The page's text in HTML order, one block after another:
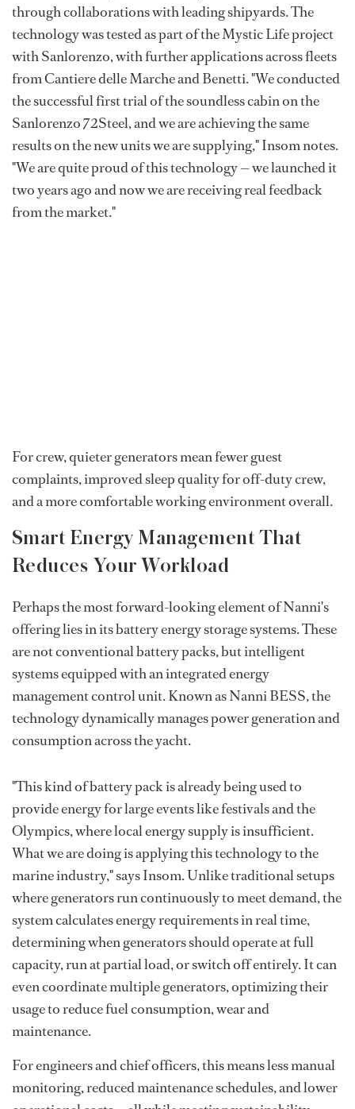
through collaborations with leading shipyards. The
technology was tested as part of the Mystic Life project
with Sanlorenzo, with further applications across fleets
from Cantiere delle Marche and Benetti. "We conducted
the successful first trial of the soundless cabin on the
Sanlorenzo 72Steel, and we are achieving the same
results on the new units we are supplying," Insom notes.
"We are quite proud of this technology — we launched it
two years ago and now we are receiving real feedback
from the market."
For crew, quieter generators mean fewer guest
complaints, improved sleep quality for off-duty crew,
and a more comfortable working environment overall.
Smart Energy Management That
Reduces Your Workload
Perhaps the most forward-looking element of Nanni's
offering lies in its battery energy storage systems. These
are not conventional battery packs, but intelligent
systems equipped with an integrated energy
management control unit. Known as Nanni BESS, the
technology dynamically manages power generation and
consumption across the yacht.
"This kind of battery pack is already being used to
provide energy for large events like festivals and the
Olympics, where local energy supply is insufficient.
What we are doing is applying this technology to the
marine industry," says Insom. Unlike traditional setups
where generators run continuously to meet demand, the
system calculates energy requirements in real time,
determining when generators should operate at full
capacity, run at partial load, or switch off entirely. It can
even coordinate multiple generators, optimizing their
usage to reduce fuel consumption, wear and
maintenance.
For engineers and chief officers, this means less manual
monitoring, reduced maintenance schedules, and lower